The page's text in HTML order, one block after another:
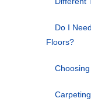
Do I
Floors?